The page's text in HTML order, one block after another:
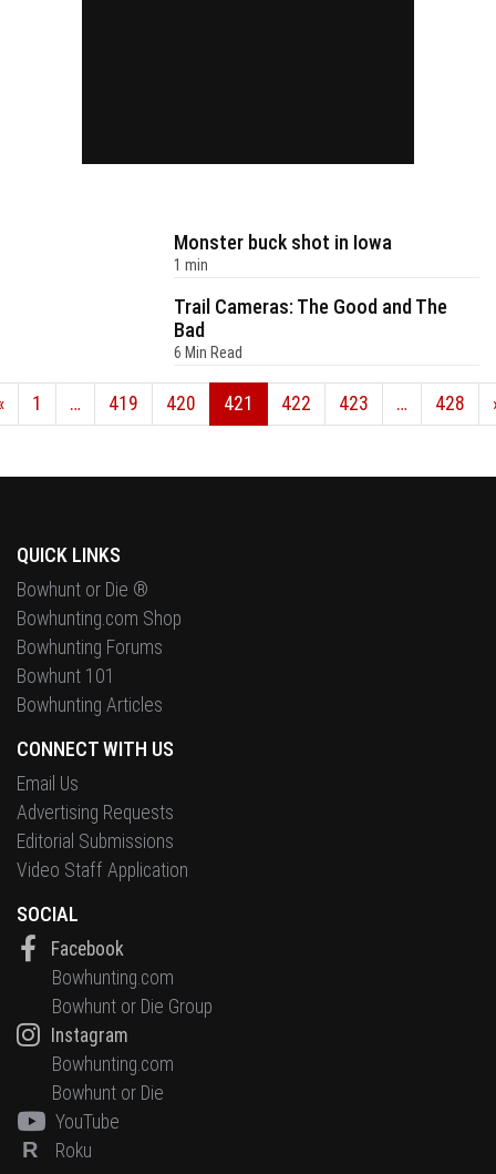
Monster buck shot in Iowa
1 min
Trail Cameras: The Good and The
Bad
6 Min Read
1 … 419 420 421 422 423 … 428
QUICK LINKS
Bowhunt or Die ®
Bowhunting.com Shop
Bowhunting Forums
Bowhunt 101
Bowhunting Articles
CONNECT WITH US
Email Us
Advertising Requests
Editorial Submissions
Video Staff Application
SOCIAL
Facebook
Bowhunting.com
Bowhunt or Die Group
Instagram
Bowhunting.com
Bowhunt or Die
YouTube
R Roku